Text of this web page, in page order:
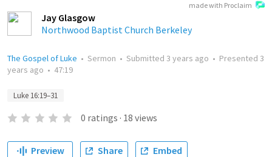
made with Proclaim
Jay Glasgow
Northwood Baptist Church Berkeley
The Gospel of Luke • Sermon • Submitted 3 years ago • Presented 3
years ago • 47:19
Luke 16:19–31
0 ratings · 18 views
Preview Share Embed